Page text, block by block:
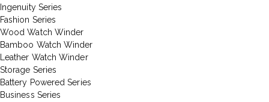
Ingenuity Series
Fashion Series
Wood Watch Winder
Bamboo Watch Winder
Leather Watch Winder
Storage Series
Battery Powered Series
Business Series